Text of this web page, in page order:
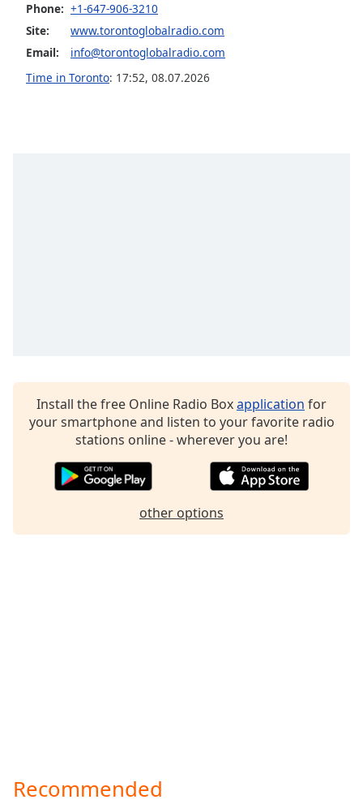
Family
Done
Phone: +1-647-906-3210
Site:
www.torontoglobalradio.com
Email:
info@torontoglobalradio.com
Time in Toronto: 17:52, 08.07.2026
Install the free Online Radio Boxapplication for
your smartphone and listen to your favorite radio
stations online - wherever you are!
other options
Recommended